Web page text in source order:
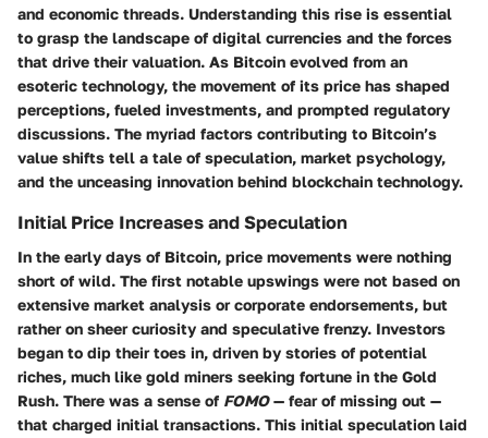
and economic threads. Understanding this rise is essential
to grasp the landscape of digital currencies and the forces
that drive their valuation. As Bitcoin evolved from an
esoteric technology, the movement of its price has shaped
perceptions, fueled investments, and prompted regulatory
discussions. The myriad factors contributing to Bitcoin’s
value shifts tell a tale of speculation, market psychology,
and the unceasing innovation behind blockchain technology.
Initial Price Increases and Speculation
In the early days of Bitcoin, price movements were nothing
short of wild. The first notable upswings were not based on
extensive market analysis or corporate endorsements, but
rather on sheer curiosity and speculative frenzy. Investors
began to dip their toes in, driven by stories of potential
riches, much like gold miners seeking fortune in the Gold
Rush. There was a sense of FOMO— fear of missing out —
that charged initial transactions. This initial speculation laid